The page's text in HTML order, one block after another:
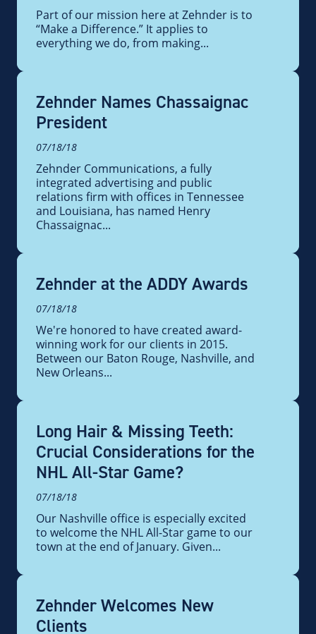
Part of our mission here at Zehnder is to
“Make a Difference.” It applies to
everything we do, from making...
Zehnder Names Chassaignac
President
07/18/18
Zehnder Communications, a fully
integrated advertising and public
relations firm with offices in Tennessee
and Louisiana, has named Henry
Chassaignac...
Zehnder at the ADDY Awards
07/18/18
We're honored to have created award-
winning work for our clients in 2015.
Between our Baton Rouge, Nashville, and
New Orleans...
Long Hair & Missing Teeth:
Crucial Considerations for the
NHL All-Star Game?
07/18/18
Our Nashville office is especially excited
to welcome the NHL All-Star game to our
town at the end of January. Given...
Zehnder Welcomes New
Clients